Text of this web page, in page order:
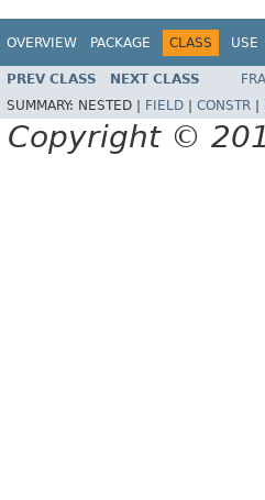
OVERVIEW PACKAGE CLASS USE
PREV CLASS NEXT CLASS
SUMMARY: NESTED | FIELD CONSTR
Copyright ©